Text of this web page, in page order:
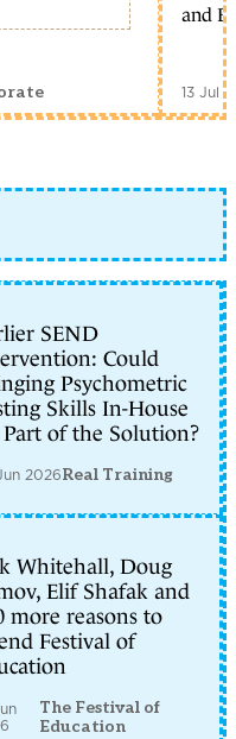
and
13 Jul
SEND
Could
Psychometric
Skills In-House
Part of the Solution?
2026Real Training
Whitehall, Doug
Elif Shafak and
more reasons to
Festival of
The Festival of
Education